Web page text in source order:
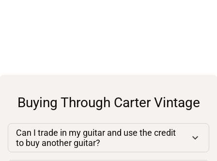
Buying Through Carter Vintage
Can I trade in my guitar and use the credit
to buy another guitar?